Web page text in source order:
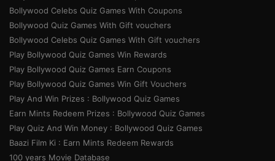
Bollywood Celebs Quiz Games With Coupons
Bollywood Quiz Games With Gift vouchers
Bollywood Celebs Quiz Games With Gift vouchers
Play Bollywood Quiz Games Win Rewards
Play Bollywood Quiz Games Earn Coupons
Play Bollywood Quiz Games Win Gift Vouchers
Play And Win Prizes : Bollywood Quiz Games
Earn Mints Redeem Prizes : Bollywood Quiz Games
Play Quiz And Win Money : Bollywood Quiz Games
Baazi Film Ki : Earn Mints Redeem Rewards
100 years Movie Database